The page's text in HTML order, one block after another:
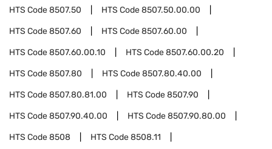
HTS Code8507.50 HTS Code8507.50.00.00
HTS Code8507.60 HTS Code8507.60.00
HTS Code8507.60.00.10 HTS Code8507.60.00.20
HTS Code8507.80 HTS Code8507.80.40.00
HTS Code8507.80.81.00 HTS Code8507.90
HTS Code8507.90.40.00 HTS Code8507.90.80.00
HTS Code8508 HTS Code8508.11